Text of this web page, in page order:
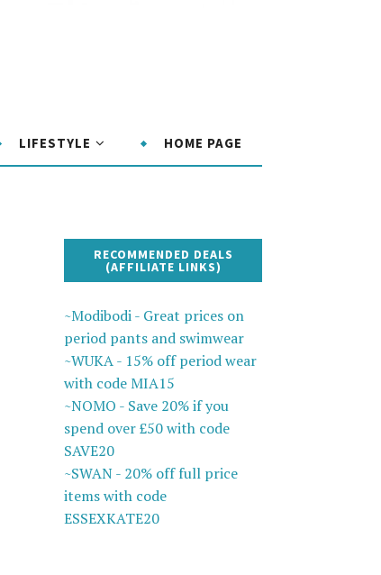
LIFESTYLE HOME PAGE
RECOMMENDED DEALS
(AFFILIATE LINKS)
~Modibodi - Great prices on
period pants and swimwear
~WUKA - 15% off period wear
with code MIA15
~NOMO - Save 20% if you
spend over £50 with code
SAVE20
~SWAN - 20% off full price
items with code
ESSEXKATE20